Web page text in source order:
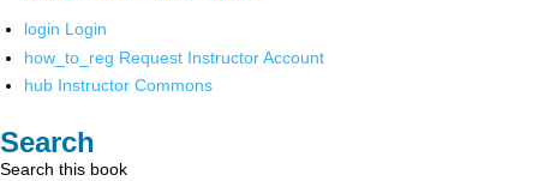
login Login
how_to_reg Request Instructor Account
hub Instructor Commons
Search
Search this book